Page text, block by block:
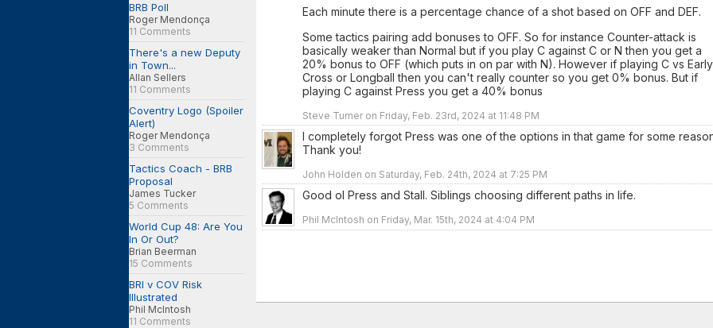
BRB Poll
Roger Mendonça
11 Comments
There's a new Deputy
in Town...
Allan Sellers
11 Comments
Coventry Logo (Spoiler
Alert)
Roger Mendonça
3 Comments
Tactics Coach - BRB
Proposal
James Tucker
5 Comments
World Cup 48: Are You
In Or Out?
Brian Beerman
15 Comments
BRI v COV Risk
Illustrated
Phil McIntosh
11 Comments
Each minute there is a percentage chance of a shot based on OFF and DEF.
Some tactics pairing add bonuses to OFF. So for instance Counter-attack is
basically weaker than Normal but if you play C against C or N then you get a
20% bonus to OFF (which puts in on par with N). However if playing C vs Early
Cross or Longball then you can't really counter so you get 0% bonus. But if
playing C against Press you get a 40% bonus
Steve Turner on Friday, Feb. 23rd, 2024 at 11:48 PM
I completely forgot Press was one of the options in that game for some
Thank you!
John Holden on Saturday, Feb. 24th, 2024 at 7:25 PM
Good ol Press and Stall. Siblings choosing different paths in life.
Phil McIntosh on Friday, Mar. 15th, 2024 at 4:04 PM